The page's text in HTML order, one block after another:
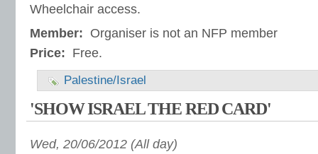
Wheelchair access.
Member: Organiser is not an NFP member
Price: Free.
Palestine/Israel
'SHOW ISRAEL THE RED CARD'
Wed, 20/06/2012 (All day)